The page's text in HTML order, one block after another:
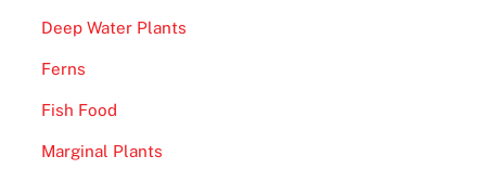
Deep Water Plants
Ferns
Fish Food
Marginal Plants